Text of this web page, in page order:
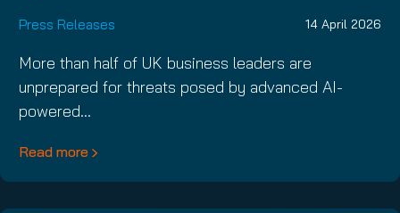
Press Releases 14 April 2026
More than half of UK business leaders are
unprepared for threats posed by advanced AI-
powered…
Read more